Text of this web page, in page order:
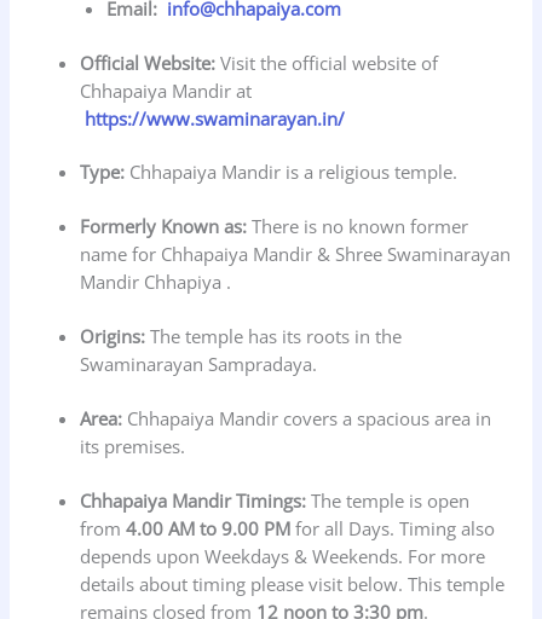
Email: info@chhapaiya.com
Official Website: Visit the official website of
Chhapaiya Mandir at
https://www.swaminarayan.in/
Type: Chhapaiya Mandir is a religious temple.
Formerly Known as: There is no known former
name for Chhapaiya Mandir & Shree Swaminarayan
Mandir Chhapiya .
Origins:The temple has its roots in the
Swaminarayan Sampradaya.
Area: Chhapaiya Mandir covers a spacious area in
its premises.
Chhapaiya Mandir Timings: The temple is open
from4.00 AM to 9.00 PM for all Days. Timing also
depends upon Weekdays & Weekends. For more
details about timing please visit below. This temple
remains closed from 12 noon to 3:30 pm.